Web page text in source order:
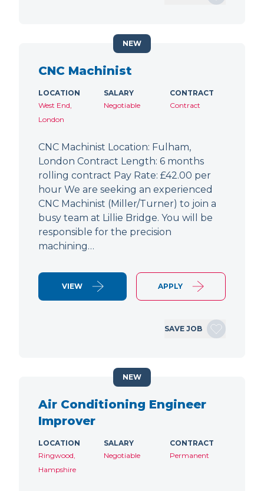
CNC Machinist
LOCATION
West End,
London
SALARY
Negotiable
CONTRACT
Contract
CNC Machinist Location: Fulham,
London Contract Length: 6 months
rolling contract Pay Rate: £42.00 per
hour We are seeking an experienced
CNC Machinist (Miller/Turner) to join a
busy team at Lillie Bridge. You will be
responsible for the precision
machining…
VIEW APPLY
SAVE JOB
NEW
Air Conditioning Engineer
Improver
LOCATION
Ringwood,
Hampshire
SALARY
Negotiable
CONTRACT
Permanent
NEW